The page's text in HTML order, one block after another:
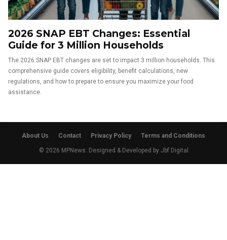
2026 SNAP EBT Changes: Essential
Guide for 3 Million Households
The 2026 SNAP EBT changes are set to impact 3 million households. This
comprehensive guide covers eligibility, benefit calculations, new
regulations, and how to prepare to ensure you maximize your food
assistance.
About Us Contact Privacy Policy Terms and Conditions
© 2026 MPNews. Designed & Developed by Jbf Digital